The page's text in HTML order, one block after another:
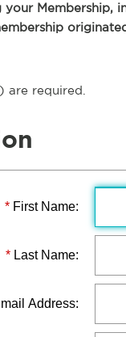
Membership,
) are required.
* First Name:
* Last Name:
Address: